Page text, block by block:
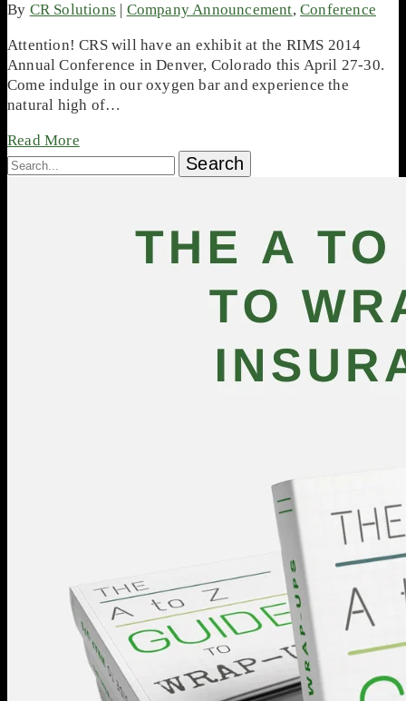
By CR Solutions Company Announcement,Conference
Attention! CRS will have an exhibit at the RIMS 2014
Annual Conference in Denver, Colorado this April 27-30.
Come indulge in our oxygen bar and experience the
natural high of…
Read More